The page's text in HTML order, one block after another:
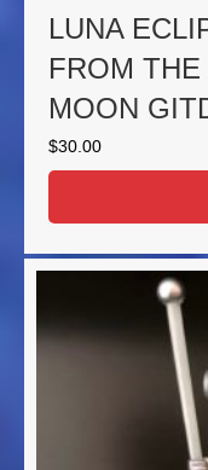
LUNA
FROM
MOON
$30.00